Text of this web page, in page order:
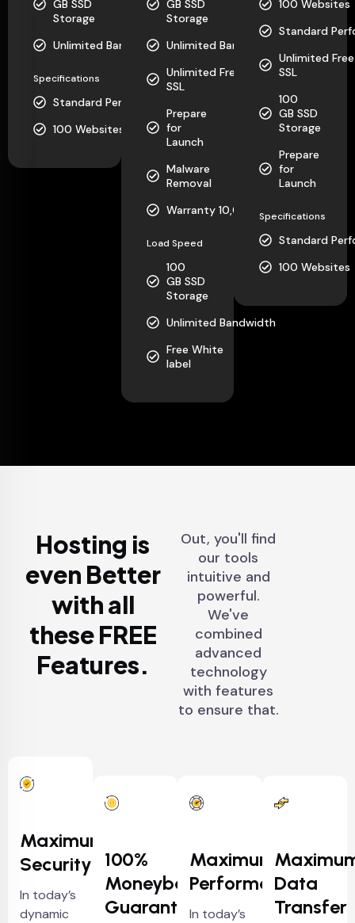
GB SSD
Storage
Unlimited Bandwidth
Specifications
Standard Performance
100 Websites
GB SSD
Storage
Unlimited Bandwidth
Unlimited Free
SSL
Prepare
for
Launch
Malware
Removal
Warranty 10,000
Load Speed
100
GB SSD
Storage
Unlimited Bandwidth
Free White
label
100 Websites
Standard
Unlimited Free
SSL
100
GB SSD
Storage
Prepare
for
Launch
Specifications
Standard
100 Websites
Hosting is
even Better
with all
these FREE
Features.
Out, you'll find
our tools
intuitive and
powerful.
We've
combined
advanced
technology
with features
to ensure that.
Maximum
Security
In today’s
dynamic
100%
Moneyback
Guarantee
Maximum
Performance
In today’s
Data
Transfer